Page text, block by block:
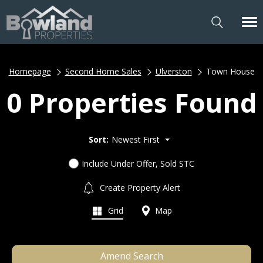
Homepage Second Home Sales Ulverston Town House
0 Properties Found
Sort: Newest First
Include Under Offer, Sold STC
Create Property Alert
Grid Map
Amend Search